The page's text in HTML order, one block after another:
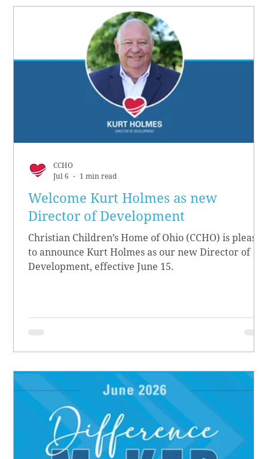
Welcome Kurt Holmes as new
Director of Development
Christian Children’s Home of Ohio (CCHO) is pleased
to announce Kurt Holmes as our new Director of
Development, effective June 15.
CCHO
Jul 6
1 min read